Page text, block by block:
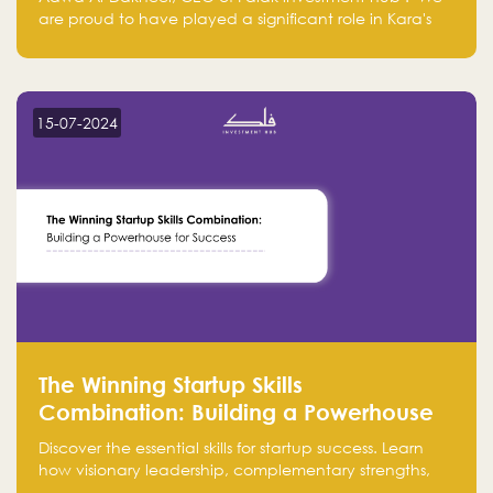
are proud to have played a significant role in Kara's
make a positive impact on the environment. Their
planet but also good for business."
15-07-2024
The Winning Startup Skills
Combination: Building a Powerhouse
for Success
Discover the essential skills for startup success. Learn
how visionary leadership, complementary strengths,